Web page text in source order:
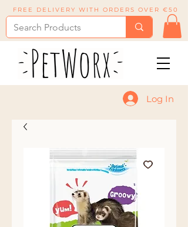
FREE DELIVERY WITH ORDERS OVER €50
Log In